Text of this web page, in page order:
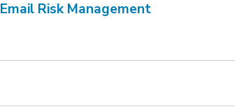
Email Risk Management